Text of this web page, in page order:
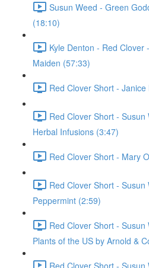
Susun Weed - Green
(18:10)
Kyle Denton - Red Clover
Maiden (57:33)
Red Clover Short -
Red Clover Short -
Herbal Infusions (3:47)
Red Clover Short - Mary
Red Clover Short -
Peppermint (2:59)
Red Clover Short -
Plants of the US by Arnold &
Red Clover Short -